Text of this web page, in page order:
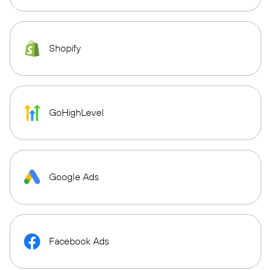
Shopify
GoHighLevel
Google Ads
Facebook Ads